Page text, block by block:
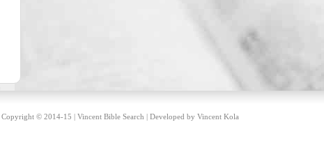
Copyright © 2014-15 | Vincent Bible Search | Developed by Vincent Kola